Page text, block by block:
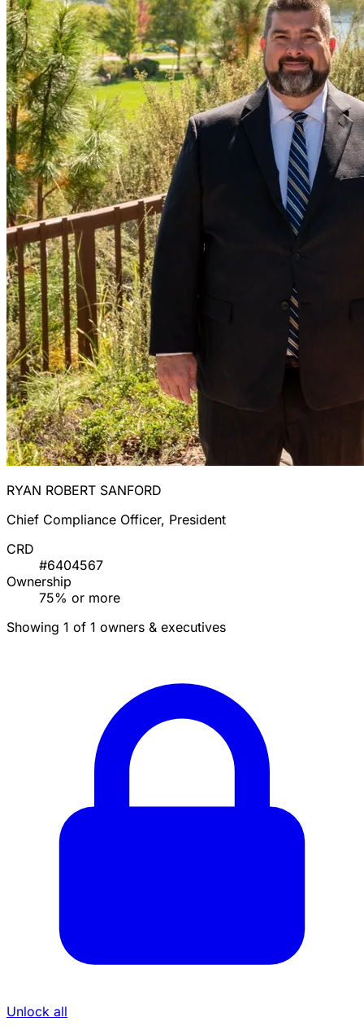
RYAN ROBERT SANFORD
Chief Compliance Officer, President
CRD
#6404567
Ownership
75% or more
Showing 1 of 1 owners & executives
Unlock all